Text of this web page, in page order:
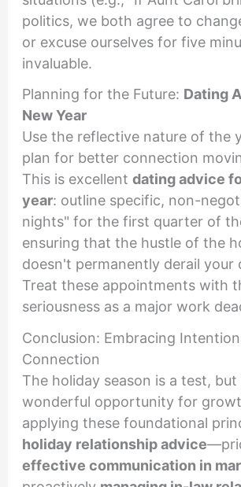
politics, we both agree to
or excuse ourselves for five
invaluable.
Planning for the Future: Dating
New Year
Use the reflective nature of the
plan for better connection
This is excellent dating advice
year: outline specific, non-
nights" for the first quarter of
ensuring that the hustle of the
doesn't permanently derail your
Treat these appointments with
seriousness as a major work
Conclusion: Embracing
Connection
The holiday season is a test, but
wonderful opportunity for
applying these foundational
holiday relationship advice
effective communication in